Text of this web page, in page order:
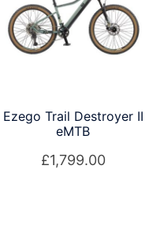
Ezego Trail Destroyer II
eMTB
£1,799.00